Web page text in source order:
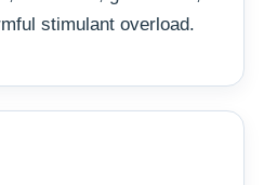
stimulant overload.